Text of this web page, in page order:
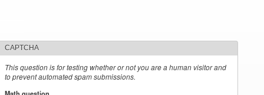
CAPTCHA
This question is for testing whether or not you are a human visitor and
to prevent automated spam submissions.